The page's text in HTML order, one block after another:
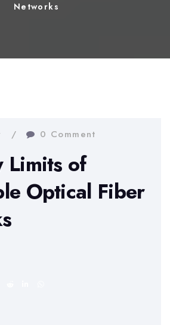
Networks
0 Comment
Limits of
Optical Fiber